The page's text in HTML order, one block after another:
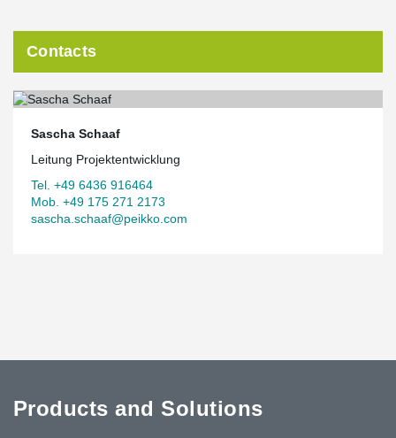
Summary
To meet the special requirements of the DELTABEAM
girders in combination with timber and concrete composite floors
in Suurstoffi 22, it was necessary to install the DELTABEAM®
composite girders.
concrete composite slabs, a customized solution was required
from the manufacturer. Due to this fact and not least because of
its outstanding architectural significance, the object in Risch-
Rotkreuz occupies a special position for Peikko.
The complete article on this reference can be found in our
German customer magazine
Contacts
Sascha Schaaf
Leitung Projektentwicklung
Tel. +49 6436 916464
Mob. +49 175 271 2173
sascha.schaaf@peikko.com
Products and Solutions